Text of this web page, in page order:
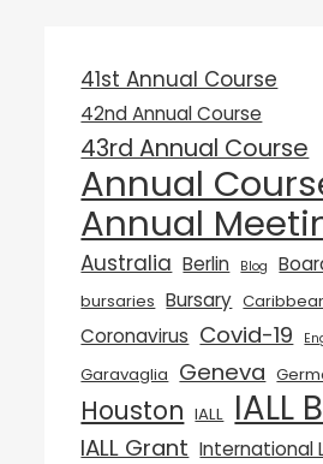
41st Annual Course
42nd Annual Course
43rd Annual Course
Annual
Annual
Australia Berlin Blog
bursaries Bursary
Coronavirus Covid-19
Garavaglia Geneva
Houston IALL IALL
IALL Grant International